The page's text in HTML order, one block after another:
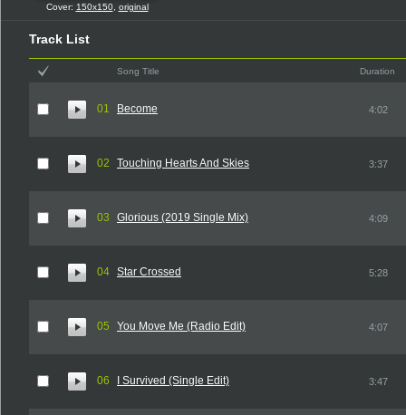
Cover: 150x150, original
Track List
Song Title Duration
01 Become 4:02
02 Touching Hearts And Skies 3:37
03 Glorious (2019 Single Mix) 4:09
04 Star Crossed 5:28
05 You Move Me (Radio Edit) 4:07
06 I Survived (Single Edit) 3:47